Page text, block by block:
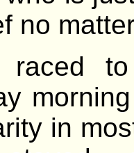
no
raced
in